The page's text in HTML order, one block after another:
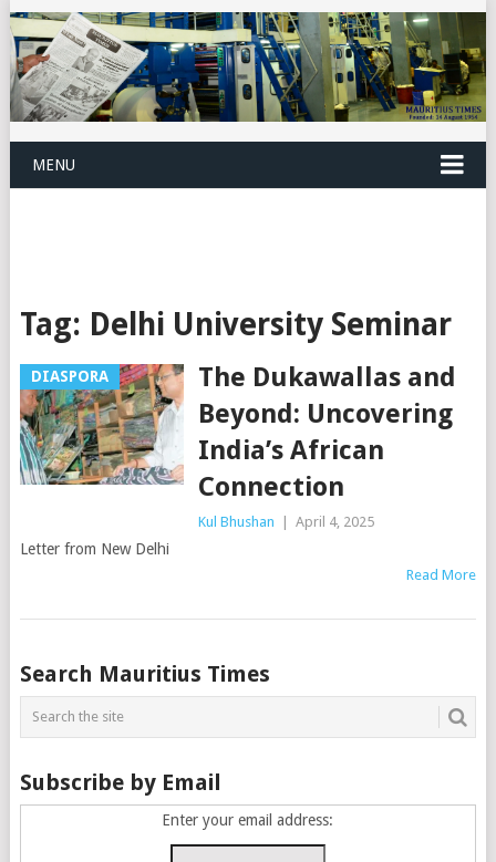
MENU
Tag: Delhi University Seminar
DIASPORA
The Dukawallas and
Beyond: Uncovering
India’s African
Connection
Kul Bhushan April 4, 2025
Letter from New Delhi
Read More
Posts
navigation
Search Mauritius Times
Subscribe by Email
Enter your email address: